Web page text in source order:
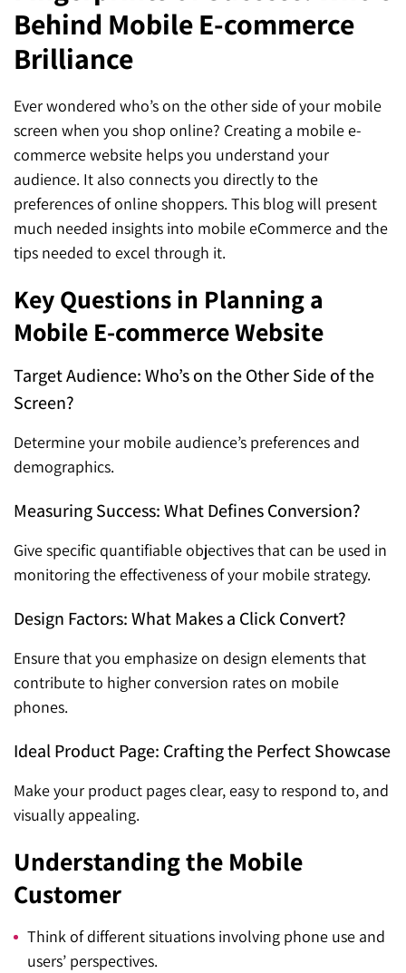
Hyva Enterprise
Social Media Advertising
Email & SMS Marketing
SEO for ChatGPT
SEO for Gemini
SEO for Perplexity
Mississauga (Head Office)
25 Watline Avenue, Suite 302,
Mississauga, Ontario L4Z 2Z1
Toronto Office
25O University Ave. Suite 200
Toronto, ON M5H 3E5
Quick Contact (Head Office)
1-888-679-7773,416-907-4030
info@kinexmedia.com
Behind Mobile E-commerce
Brilliance
Ever wondered who’s on the other side of your mobile
screen when you shop online? Creating a mobile e-
commerce website helps you understand your
audience. It also connects you directly to the
preferences of online shoppers. This blog will present
much needed insights into mobile eCommerce and the
tips needed to excel through it.
Key Questions in Planning a
Mobile E-commerce Website
Target Audience: Who’s on the Other Side of the
Screen?
Determine your mobile audience’s preferences and
demographics.
Measuring Success: What Defines Conversion?
Give specific quantifiable objectives that can be used in
monitoring the effectiveness of your mobile strategy.
Design Factors: What Makes a Click Convert?
Ensure that you emphasize on design elements that
contribute to higher conversion rates on mobile
phones.
Ideal Product Page: Crafting the Perfect Showcase
Make your product pages clear, easy to respond to, and
visually appealing.
Understanding the Mobile
Customer
Think of different situations involving phone use and
users’ perspectives.